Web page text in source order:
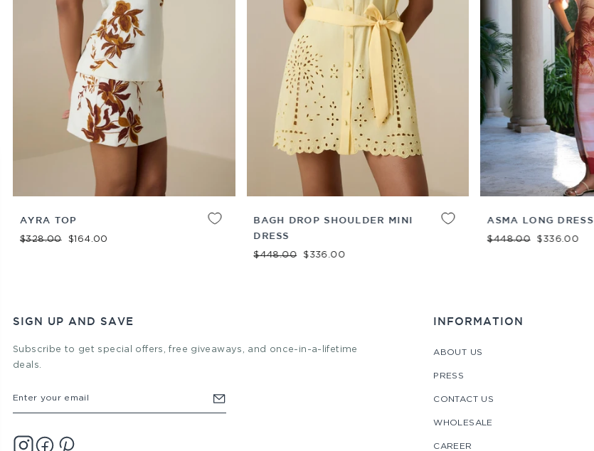
ADD TO
AYRA TOP
Regular price
$328.00 Sale price
$164.00
ADD TO
BAGH DROP SHOULDER MINI
DRESS
Regular price
$448.00 Sale price
$336.00
ASMA LONG DRESS
Regular price
$448.00 Sale price
$336.00
SIGN UP AND SAVE
Subscribe to get special offers, free giveaways, and once-in-a-lifetime
deals.
YOUR
INFORMATION
ABOUT US
PRESS
CONTACT US
WHOLESALE
CAREER